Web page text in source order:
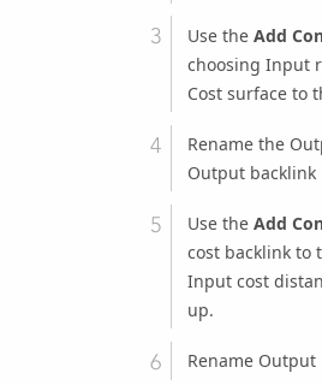
Use the Add
choosing Input
Cost surfaceto
Rename the
Output backlink
Use the Add
cost backlinkto
Input cost
up.
Rename Output